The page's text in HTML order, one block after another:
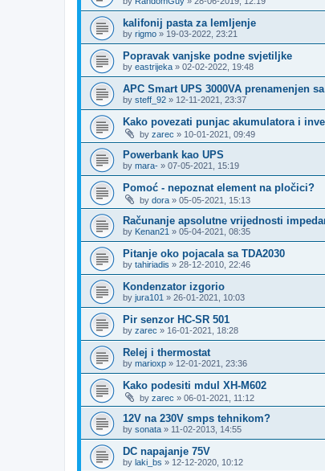
kalifonij pasta za lemljenje
by rigmo » 19-03-2022, 23:21
Popravak vanjske podne svjetiljke
by eastrijeka » 02-02-2022, 19:48
APC Smart UPS 3000VA prenamenjen
by steff_92 » 12-11-2021, 23:37
Kako povezati punjac akumulatora i
by zarec » 10-01-2021, 09:49
Powerbank kao UPS
by mara- » 07-05-2021, 15:19
Pomoć - nepoznat element na pločici?
by dora » 05-05-2021, 15:13
Računanje apsolutne vrijednosti
by Kenan21 » 05-04-2021, 08:35
Pitanje oko pojacala sa TDA2030
by tahiriadis » 28-12-2010, 22:46
Kondenzator izgorio
by jura101 » 26-01-2021, 10:03
Pir senzor HC-SR 501
by zarec » 16-01-2021, 18:28
Relej i thermostat
by marioxp » 12-01-2021, 23:36
Kako podesiti mdul XH-M602
by zarec » 06-01-2021, 11:12
12V na 230V smps tehnikom?
by sonata » 11-02-2013, 14:55
DC napajanje 75V
by laki_bs » 12-12-2020, 10:12